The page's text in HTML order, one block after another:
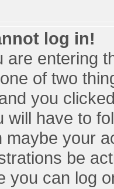
log in!
are entering
of two
you
will have to
maybe your
be
you can log